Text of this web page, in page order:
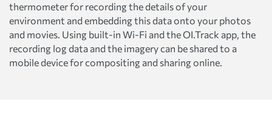
thermometer for recording the details of your
environment and embedding this data onto your photos
and movies. Using built-in Wi-Fi and the OI.Track app, the
recording log data and the imagery can be shared to a
mobile device for compositing and sharing online.